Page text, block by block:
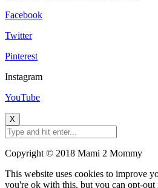
Facebook
Twitter
Pinterest
Instagram
YouTube
X
Copyright © 2018 Mami 2 Mommy
This website uses cookies to improve
you're ok with this, but you can opt-